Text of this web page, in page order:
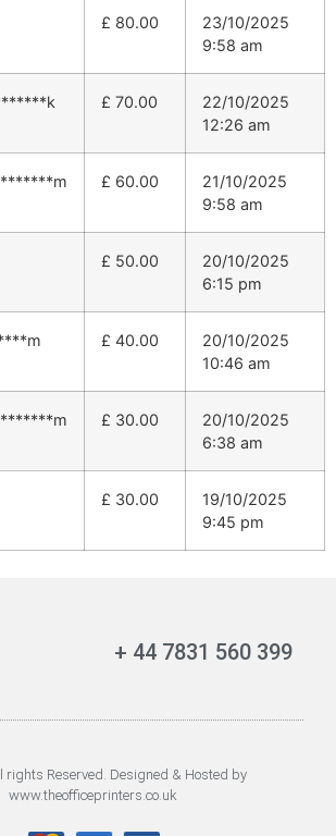
£ 80.00
23/10/2025
9:58 am
£ 70.00
22/10/2025
12:26 am
£ 60.00
21/10/2025
9:58 am
£ 50.00
20/10/2025
6:15 pm
£ 40.00
20/10/2025
10:46 am
£ 30.00
20/10/2025
6:38 am
£ 30.00
19/10/2025
9:45 pm
+ 44 7831 560 399
rights Reserved. Designed & Hosted by
www.theofficeprinters.co.uk